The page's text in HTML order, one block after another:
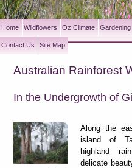
Home Wildflowers Oz Climate Gardening
Contact Us Site Map
Australian Rainforest
In the Undergrowth of
Along the
island of
highland
delicate